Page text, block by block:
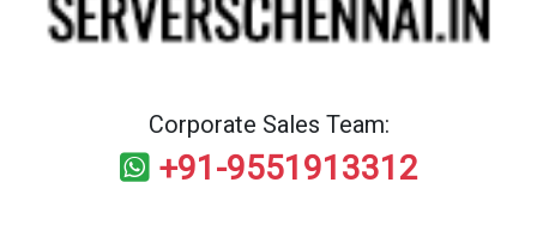
Corporate Sales Team:
+91-9551913312